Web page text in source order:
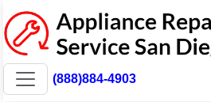
(888)884-4903